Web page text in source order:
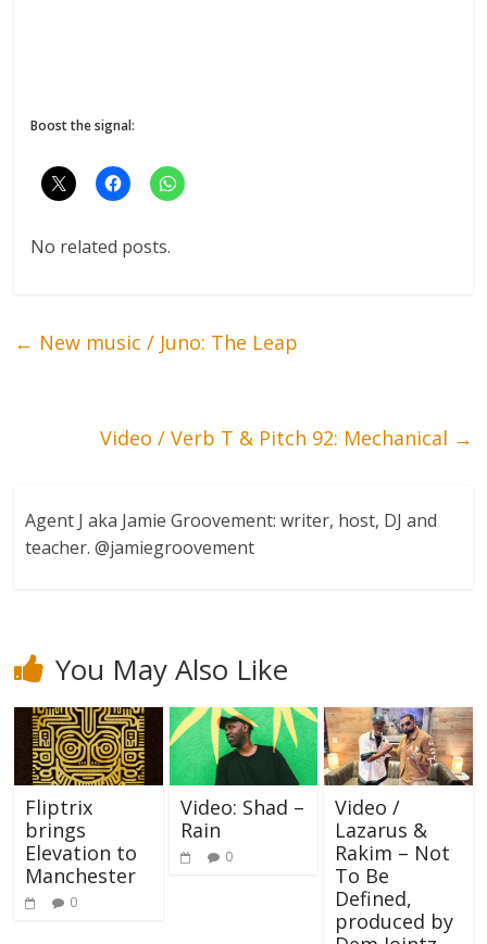
Boost the signal:
No related posts.
← New music / Juno: The Leap
Video / Verb T & Pitch 92: Mechanical →
Agent J aka Jamie Groovement: writer, host, DJ and
teacher. @jamiegroovement
You May Also Like
Fliptrix
brings
Elevation to
Manchester
0
Video: Shad –
Rain
0
Video /
Lazarus &
Rakim – Not
To Be
Defined,
produced by